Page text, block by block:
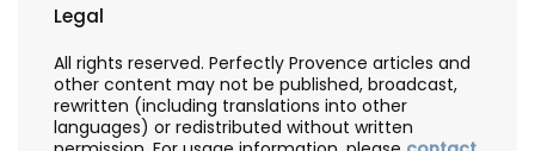
Legal
All rights reserved. Perfectly Provence articles and
other content may not be published, broadcast,
rewritten (including translations into other
languages) or redistributed without written